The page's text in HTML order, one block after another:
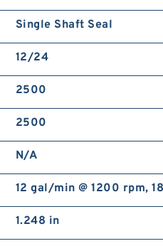
Single Shaft Seal
12/24
2500
2500
N/A
12 gal/min @ 1200 rpm,
1.248 in